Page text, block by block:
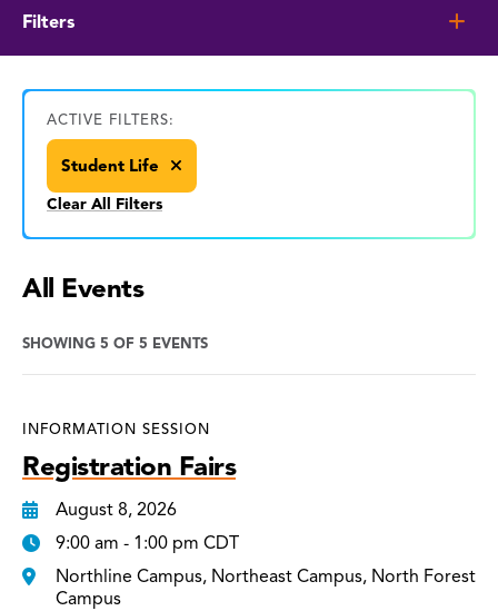
Filters
ACTIVE FILTERS:
Student Life
Clear All Filters
All Events
SHOWING 5 OF 5 EVENTS
INFORMATION SESSION
Registration Fairs
August 8, 2026
9:00 am - 1:00 pm CDT
Northline Campus, Northeast Campus, North Forest
Campus